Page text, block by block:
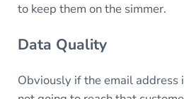
to keep them on the simmer.
Data Quality
Obviously if the email address